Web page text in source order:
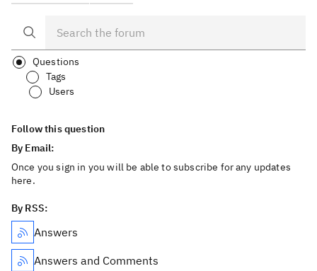
Questions
Tags
Users
Follow this question
By Email:
Once you sign in you will be able to subscribe for any updates
here.
By RSS:
Answers
Answers and Comments